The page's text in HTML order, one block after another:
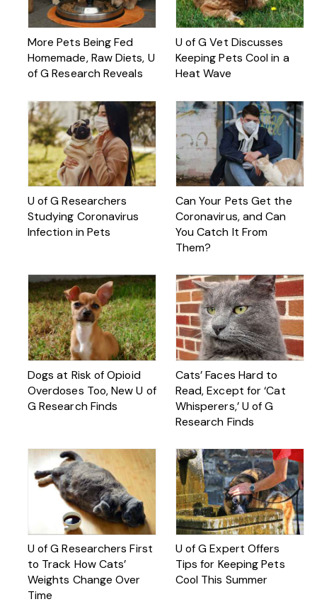
More Pets Being Fed
Homemade, Raw Diets, U
of G Research Reveals
U of G Vet Discusses
Keeping Pets Cool in a
Heat Wave
U of G Researchers
Studying Coronavirus
Infection in Pets
Can Your Pets Get the
Coronavirus, and Can
You Catch It From
Them?
Dogs at Risk of Opioid
Overdoses Too, New U of
G Research Finds
Cats’ Faces Hard to
Read, Except for ‘Cat
Whisperers,’ U of G
Research Finds
U of G Researchers First
to Track How Cats’
Weights Change Over
Time
U of G Expert Offers
Tips for Keeping Pets
Cool This Summer